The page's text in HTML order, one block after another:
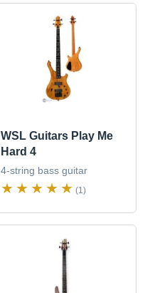
WSL Guitars Play Me
Hard 4
4-string bass guitar
(1)